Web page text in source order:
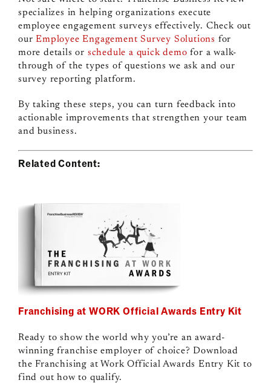
specializes in helping organizations execute
employee engagement surveys effectively. Check out
ourEmployee Engagement Survey Solutions for
more details or schedule a quick demo for a walk-
through of the types of questions we ask and our
survey reporting platform.
By taking these steps, you can turn feedback into
actionable improvements that strengthen your team
and business.
Related Content:
Franchising at WORK Official Awards Entry Kit
Ready to show the world why you’re an award-
winning franchise employer of choice? Download
the Franchising at Work Official Awards Entry Kit to
find out how to qualify.